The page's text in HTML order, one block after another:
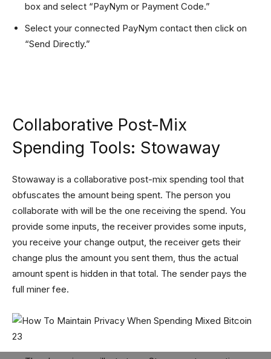
box and select “PayNym or Payment Code.”
Select your connected PayNym contact then click on
“Send Directly.”
Collaborative Post-Mix
Spending Tools: Stowaway
Stowaway is a collaborative post-mix spending tool that
obfuscates the amount being spent. The person you
collaborate with will be the one receiving the spend. You
provide some inputs, the receiver provides some inputs,
you receive your change output, the receiver gets their
change plus the amount you sent them, thus the actual
amount spent is hidden in that total. The sender pays the
full miner fee.